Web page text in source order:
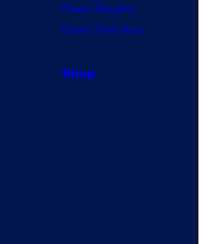
Power Rangers
Grand Theft Auto
Shop